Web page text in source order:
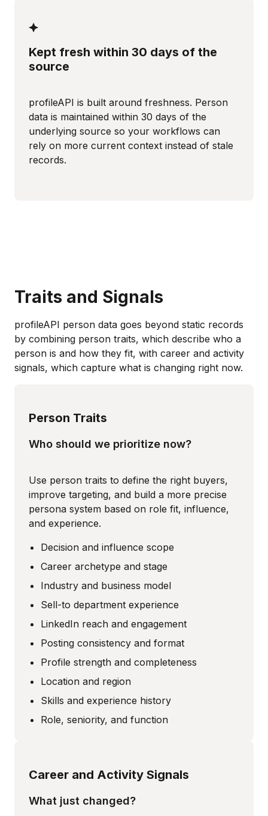
Kept fresh within 30 days of the
source
profileAPI is built around freshness. Person
data is maintained within 30 days of the
underlying source so your workflows can
rely on more current context instead of stale
records.
Traits and Signals
profileAPI person data goes beyond static records
by combining person traits, which describe who a
person is and how they fit, with career and activity
signals, which capture what is changing right now.
Person Traits
Who should we prioritize now?
Use person traits to define the right buyers,
improve targeting, and build a more precise
persona system based on role fit, influence,
and experience.
Decision and influence scope
Career archetype and stage
Industry and business model
Sell-to department experience
LinkedIn reach and engagement
Posting consistency and format
Profile strength and completeness
Location and region
Skills and experience history
Role, seniority, and function
Career and Activity Signals
What just changed?